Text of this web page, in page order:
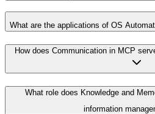
What are the applications of OS
How does Communication in MCP
What role does Knowledge and
information